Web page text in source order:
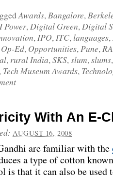
Awards,Bangalore,
Power,Digital Green,Digital
,IPO,ITC,languages,
Op-Ed, Opportunities,Pune,
, rural India,SKS,slum,slums
, Tech Museum Awards,
With An E-
AUGUST 16, 2008
are familiar with the
a type of cotton
is that it can also be